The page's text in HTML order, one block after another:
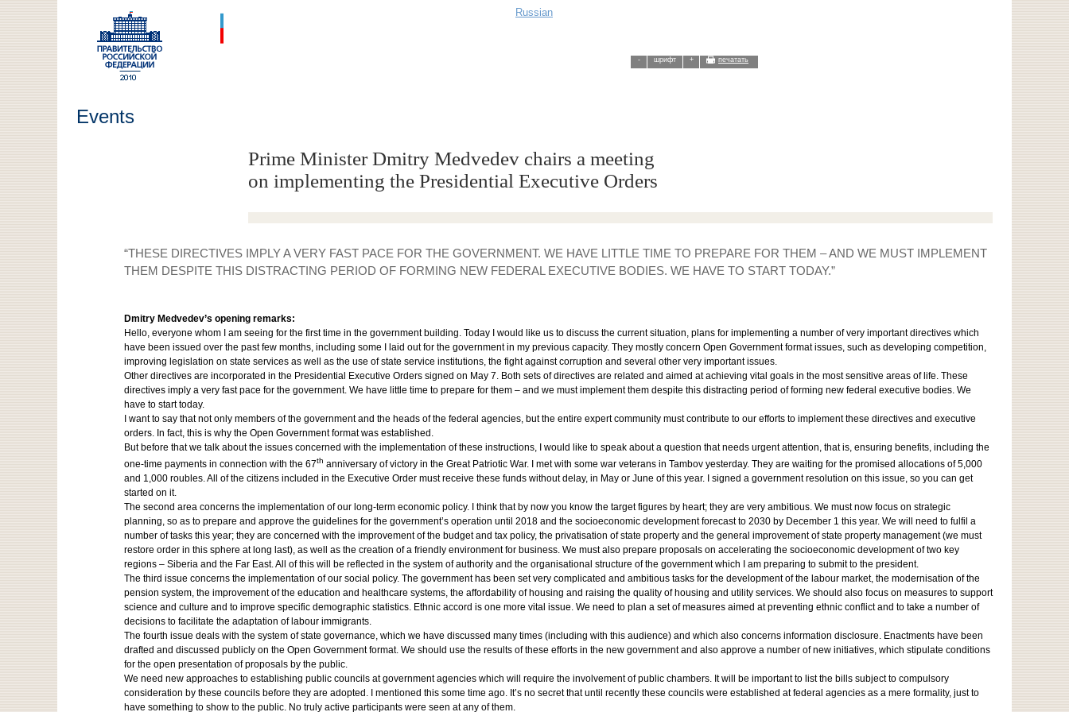
Russian
- шрифт + печатать
Events
Prime Minister Dmitry Medvedev chairs a meeting
on implementing the Presidential Executive Orders
“THESE DIRECTIVES IMPLY A VERY FAST PACE FOR THE GOVERNMENT. WE HAVE LITTLE TIME TO PREPARE FOR THEM – AND WE MUST IMPLEMENT
THEM DESPITE THIS DISTRACTING PERIOD OF FORMING NEW FEDERAL EXECUTIVE BODIES. WE HAVE TO START TODAY.”
Dmitry Medvedev’s opening remarks:
Hello, everyone whom I am seeing for the first time in the government building. Today I would like us to discuss the current situation, plans for implementing a number of very important directives which
have been issued over the past few months, including some I laid out for the government in my previous capacity. They mostly concern Open Government format issues, such as developing competition,
improving legislation on state services as well as the use of state service institutions, the fight against corruption and several other very important issues.
Other directives are incorporated in the Presidential Executive Orders signed on May 7. Both sets of directives are related and aimed at achieving vital goals in the most sensitive areas of life. These
directives imply a very fast pace for the government. We have little time to prepare for them – and we must implement them despite this distracting period of forming new federal executive bodies. We
have to start today.
I want to say that not only members of the government and the heads of the federal agencies, but the entire expert community must contribute to our efforts to implement these directives and executive
orders. In fact, this is why the Open Government format was established.
But before that we talk about the issues concerned with the implementation of these instructions, I would like to speak about a question that needs urgent attention, that is, ensuring benefits, including the
one-time payments in connection with the 67th anniversary of victory in the Great Patriotic War. I met with some war veterans in Tambov yesterday. They are waiting for the promised allocations of 5,000
and 1,000 roubles. All of the citizens included in the Executive Order must receive these funds without delay, in May or June of this year. I signed a government resolution on this issue, so you can get
started on it.
The second area concerns the implementation of our long-term economic policy. I think that by now you know the target figures by heart; they are very ambitious. We must now focus on strategic
planning, so as to prepare and approve the guidelines for the government’s operation until 2018 and the socioeconomic development forecast to 2030 by December 1 this year. We will need to fulfil a
number of tasks this year; they are concerned with the improvement of the budget and tax policy, the privatisation of state property and the general improvement of state property management (we must
restore order in this sphere at long last), as well as the creation of a friendly environment for business. We must also prepare proposals on accelerating the socioeconomic development of two key
regions – Siberia and the Far East. All of this will be reflected in the system of authority and the organisational structure of the government which I am preparing to submit to the president.
The third issue concerns the implementation of our social policy. The government has been set very complicated and ambitious tasks for the development of the labour market, the modernisation of the
pension system, the improvement of the education and healthcare systems, the affordability of housing and raising the quality of housing and utility services. We should also focus on measures to support
science and culture and to improve specific demographic statistics. Ethnic accord is one more vital issue. We need to plan a set of measures aimed at preventing ethnic conflict and to take a number of
decisions to facilitate the adaptation of labour immigrants.
The fourth issue deals with the system of state governance, which we have discussed many times (including with this audience) and which also concerns information disclosure. Enactments have been
drafted and discussed publicly on the Open Government format. We should use the results of these efforts in the new government and also approve a number of new initiatives, which stipulate conditions
for the open presentation of proposals by the public.
We need new approaches to establishing public councils at government agencies which will require the involvement of public chambers. It will be important to list the bills subject to compulsory
consideration by these councils before they are adopted. I mentioned this some time ago. It’s no secret that until recently these councils were established at federal agencies as a mere formality, just to
have something to show to the public. No truly active participants were seen at any of them.